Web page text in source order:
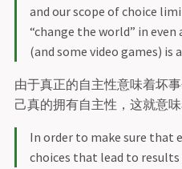
and our scope of choice
“change the world” in
(and some video games) is
由于真正的自主性意味着坏
己真的拥有自主性，这就意
In order to make sure that
choices that lead to results